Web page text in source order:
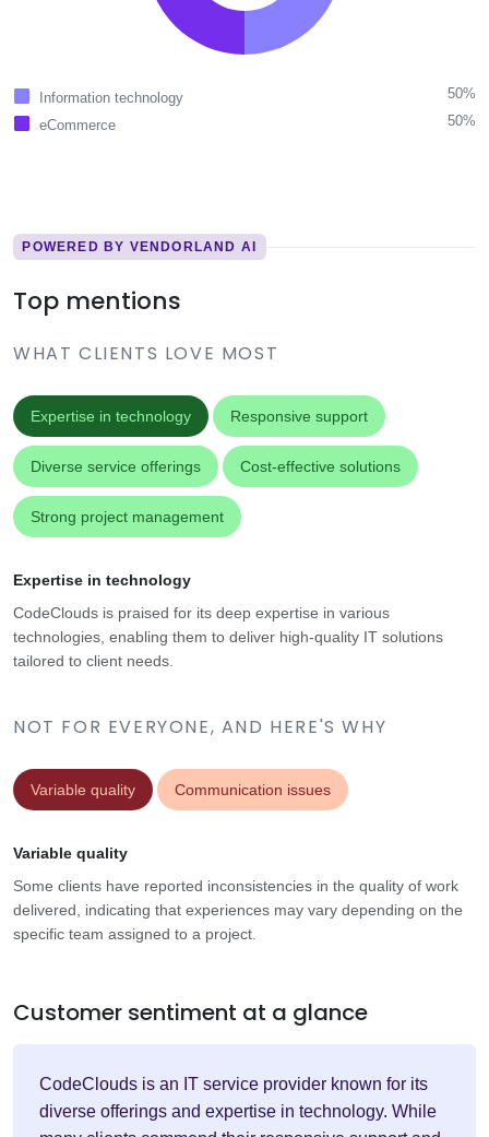
Information technology
50%
eCommerce
50%
POWERED BY VENDORLAND AI
Top mentions
WHAT CLIENTS LOVE MOST
Expertise in technology Responsive support
Diverse service offerings Cost-effective solutions
Strong project management
NOT FOR EVERYONE, AND HERE'S WHY
Variable quality Communication issues
Expertise in technology
CodeClouds is praised for its deep expertise in various
technologies, enabling them to deliver high-quality IT solutions
tailored to client needs.
Variable quality
Some clients have reported inconsistencies in the quality of work
delivered, indicating that experiences may vary depending on the
specific team assigned to a project.
Customer sentiment at a glance
CodeClouds is an IT service provider known for its
diverse offerings and expertise in technology. While